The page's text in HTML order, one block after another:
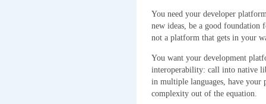
You need your developer
new ideas, be a good
not a platform that gets in your
You want your development
interoperability: call into native
in multiple languages, have your
complexity out of the equation.